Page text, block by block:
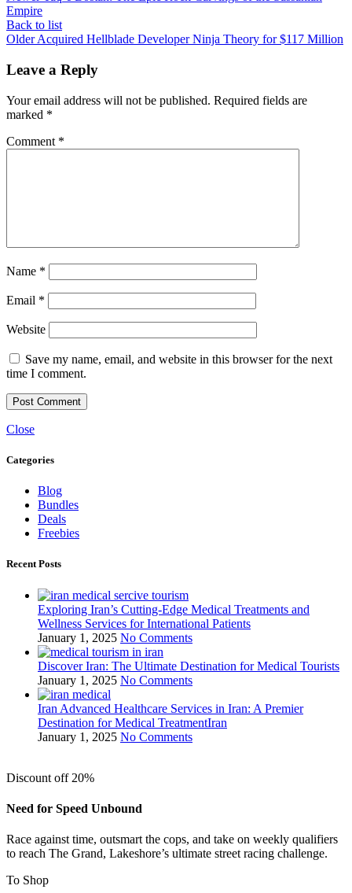
Empire
Back to list
OlderAcquired Hellblade Developer Ninja Theory for $117 Million
Leave a Reply
Your email address will not be published. Required fields are
marked *
Comment *
Name *
Email *
Website
Save my name, email, and website in this browser for the next
time I comment.
Close
Categories
Blog
Bundles
Deals
Freebies
Recent Posts
Exploring Iran’s Cutting-Edge Medical Treatments and
Wellness Services for International Patients
January 1, 2025 No Comments
Discover Iran: The Ultimate Destination for Medical Tourists
January 1, 2025 No Comments
Iran Advanced Healthcare Services in Iran: A Premier
Destination for Medical TreatmentIran
January 1, 2025 No Comments
Discount off 20%
Need for Speed Unbound
Race against time, outsmart the cops, and take on weekly qualifiers
to reach The Grand, Lakeshore’s ultimate street racing challenge.
To Shop